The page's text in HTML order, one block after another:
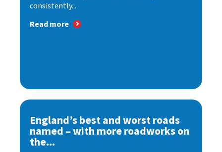
consistently...
Read more
England’s best and worst roads
named – with more roadworks on
the...